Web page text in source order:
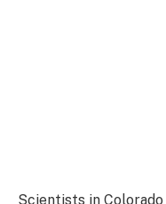
Scientists in